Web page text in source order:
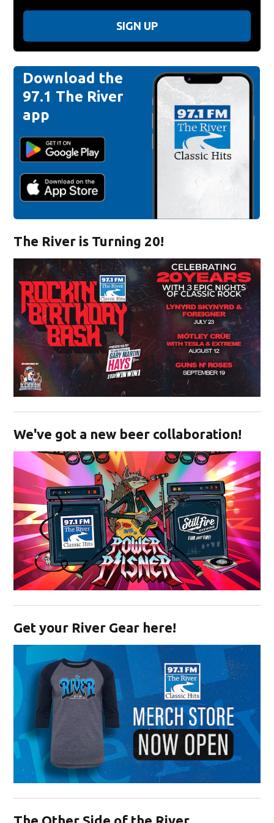
SIGN UP
Download the
97.1 The River
app
The River is Turning 20!
We've got a new beer collaboration!
Get your River Gear here!